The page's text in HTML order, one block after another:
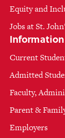
Equity and
Jobs at St.
Information
Current
Admitted
Faculty,
Parent &
Employers